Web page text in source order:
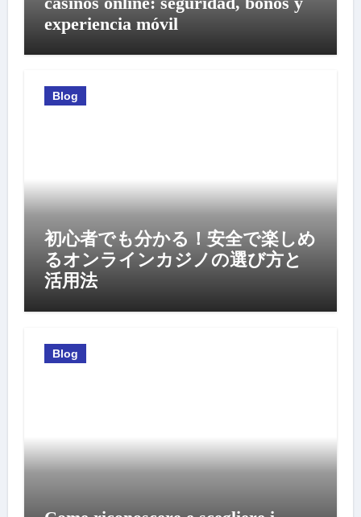
experiencia móvil
Blog
初心者でも分かる！安全で楽しめ
るオンラインカジノの選び方と
活用法
Blog